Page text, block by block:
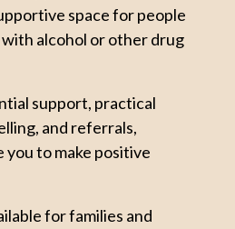
space for people
alcohol or other drug
support, practical
and referrals,
to make positive
for families and